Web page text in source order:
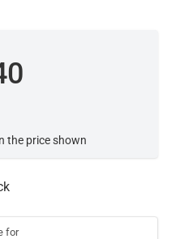
the price shown
for